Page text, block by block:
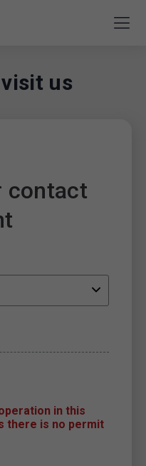
us
contact
in this
there is no permit